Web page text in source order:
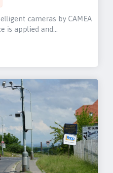
cameras by CAMEA
is applied and…